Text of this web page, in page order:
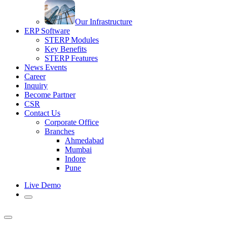
Our Infrastructure
ERP Software
STERP Modules
Key Benefits
STERP Features
News Events
Career
Inquiry
Become Partner
CSR
Contact Us
Corporate Office
Branches
Ahmedabad
Mumbai
Indore
Pune
Live Demo